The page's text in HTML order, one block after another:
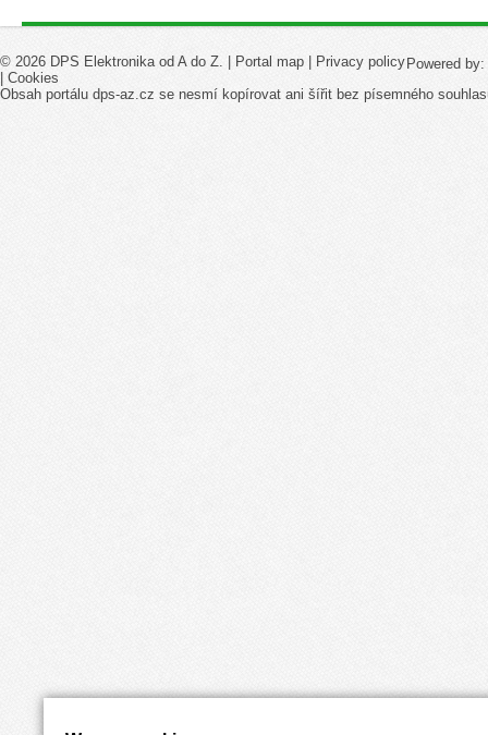
Powered by:
© 2026 DPS Elektronika od A do Z. | Portal map | Privacy policy
| Cookies
Obsah portálu dps-az.cz se nesmí kopírovat ani šířit bez písemného